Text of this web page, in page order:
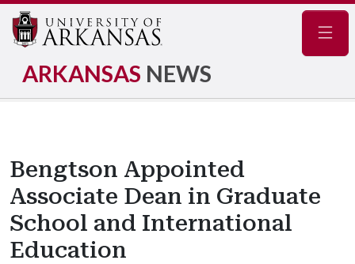
ARKANSAS NEWS
Bengtson Appointed
Associate Dean in Graduate
School and International
Education